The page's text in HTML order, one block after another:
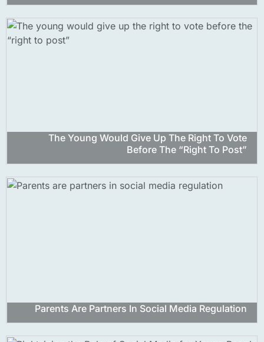
The Young Would Give Up The Right To Vote
Before The “right To Post”
Parents Are Partners In Social Media Regulation